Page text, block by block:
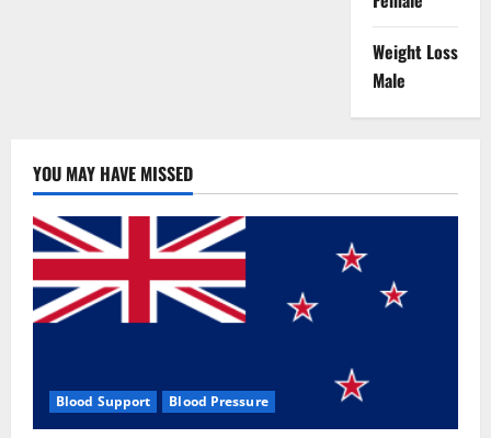
Weight Loss
Male
YOU MAY HAVE MISSED
Blood Support Blood Pressure